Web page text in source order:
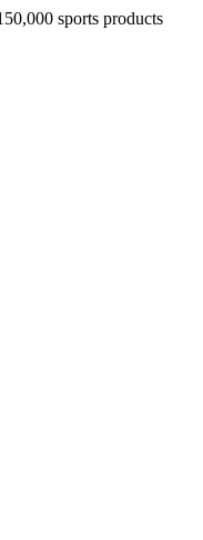
sports products